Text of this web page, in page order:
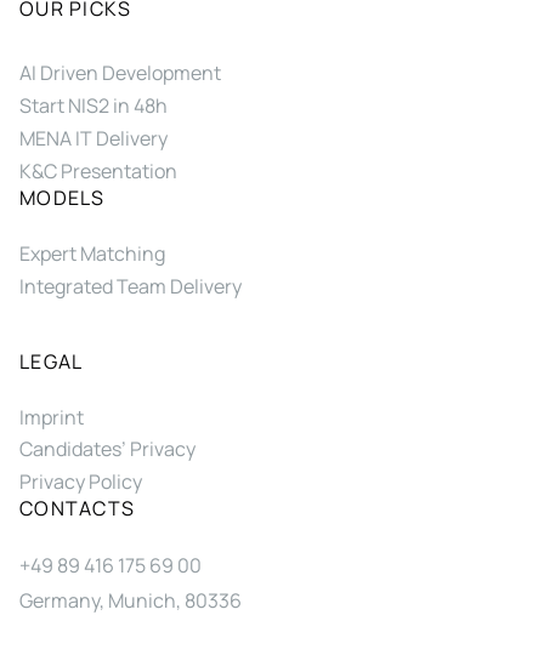
OUR PICKS
AI Driven Development
Start NIS2 in 48h
MENA IT Delivery
K&C Presentation
MODELS
Expert Matching
Integrated Team Delivery
LEGAL
Imprint
Candidates’ Privacy
Privacy Policy
CONTACTS
+49 89 416 175 69 00
Germany, Munich, 80336